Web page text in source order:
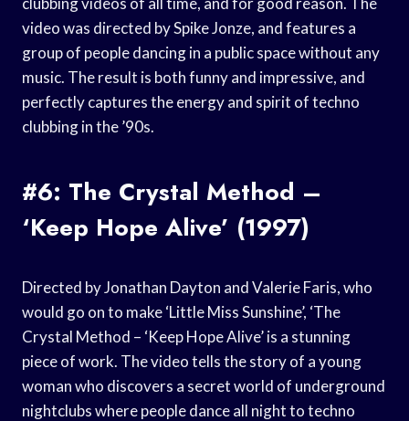
video was directed by Spike Jonze, and features a
group of people dancing in a public space without any
music. The result is both funny and impressive, and
perfectly captures the energy and spirit of techno
clubbing in the ’90s.
#6: The Crystal Method –
‘Keep Hope Alive’ (1997)
Directed by Jonathan Dayton and Valerie Faris, who
would go on to make ‘Little Miss Sunshine’, ‘The
Crystal Method – ‘Keep Hope Alive’ is a stunning
piece of work. The video tells the story of a young
woman who discovers a secret world of underground
nightclubs where people dance all night to techno